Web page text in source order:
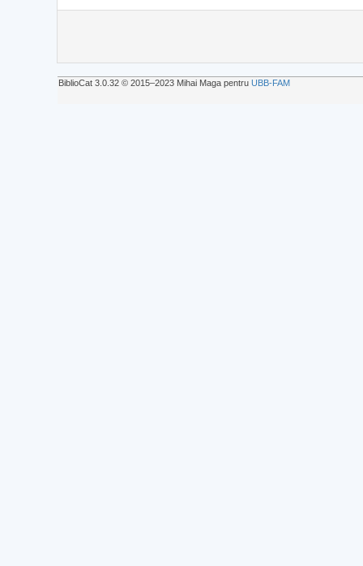
BiblioCat 3.0.32 © 2015‒2023 Mihai Maga pentru UBB-FAM